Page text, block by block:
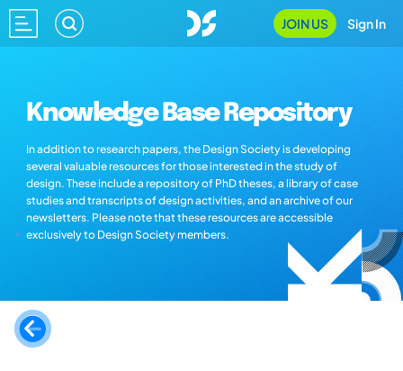
JOIN US Sign In
Knowledge Base Repository
In addition to research papers, the Design Society is developing
several valuable resources for those interested in the study of
design. These include a repository of PhD theses, a library of case
studies and transcripts of design activities, and an archive of our
newsletters. Please note that these resources are accessible
exclusively to Design Society members.